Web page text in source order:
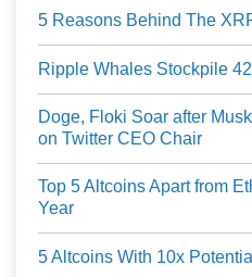
5 Reasons Behind The
Ripple Whales Stockpile
Doge, Floki Soar after
on Twitter CEO Chair
Top 5 Altcoins Apart from
Year
5 Altcoins With 10x Potential